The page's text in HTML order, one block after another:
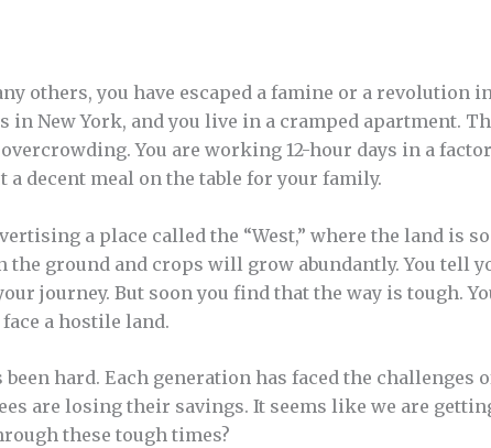
others, you have escaped a famine or a revolution
New York, and you live in a cramped apartment.
You are working 12-hour days in a
a decent meal on the table for your family.
a place called the “West,” where the land is
the ground and crops will grow abundantly. You tell
journey. But soon you find that the way is tough.
a hostile land.
hard. Each generation has faced the challenges
are losing their savings. It seems like we are
these tough times?